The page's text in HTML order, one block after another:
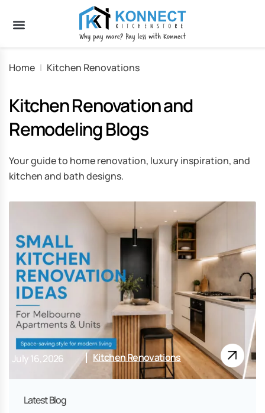
Home | Kitchen Renovations
Kitchen Renovation and
Remodeling Blogs
Your guide to home renovation, luxury inspiration, and
kitchen and bath designs.
Kitchen Renovations
July 16, 2026